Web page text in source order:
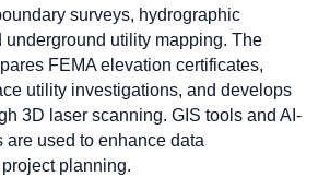
surveys, hydrographic
underground utility mapping. The
FEMA elevation certificates,
utility investigations, and develops
3D laser scanning. GIS tools and AI-
are used to enhance data
planning.